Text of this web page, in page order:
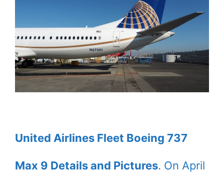
United Airlines Fleet Boeing 737
Max 9 Details and Pictures. On April